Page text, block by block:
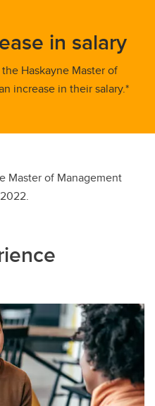
in salary
Haskayne Master of
increase in their salary.*
Master of Management